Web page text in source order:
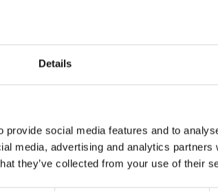
Details
social media features and to
media, advertising and analytics partners
they’ve collected from your use of their